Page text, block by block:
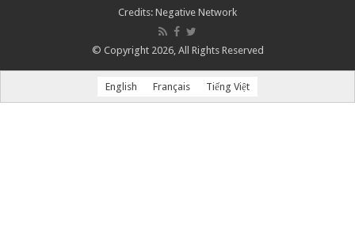
Credits: Negative Network
© Copyright 2026, All Rights Reserved
English Français Tiếng Việt